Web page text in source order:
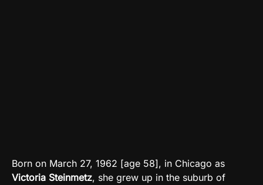
Born on March 27, 1962 [age 58], in Chicago as
Victoria Steinmetz, she grew up in the suburb of